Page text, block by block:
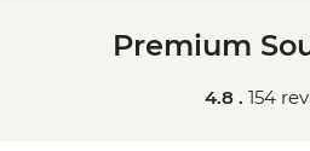
Premium
4.8 . 154